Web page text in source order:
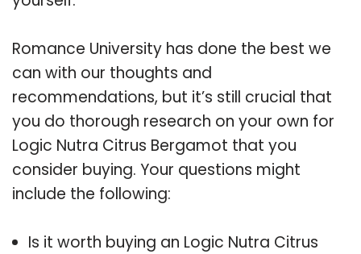
Romance University has done the best we
can with our thoughts and
recommendations, but it’s still crucial that
you do thorough research on your own for
Logic Nutra Citrus Bergamot that you
consider buying. Your questions might
include the following:
Is it worth buying an Logic Nutra Citrus